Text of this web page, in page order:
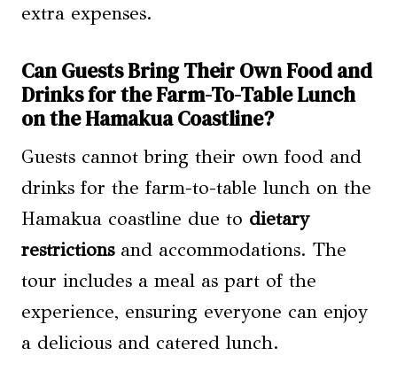
extra expenses.
Can Guests Bring Their Own Food and
Drinks for the Farm-To-Table Lunch
on the Hamakua Coastline?
Guests cannot bring their own food and
drinks for the farm-to-table lunch on the
Hamakua coastline due to dietary
restrictionsand accommodations. The
tour includes a meal as part of the
experience, ensuring everyone can enjoy
a delicious and catered lunch.